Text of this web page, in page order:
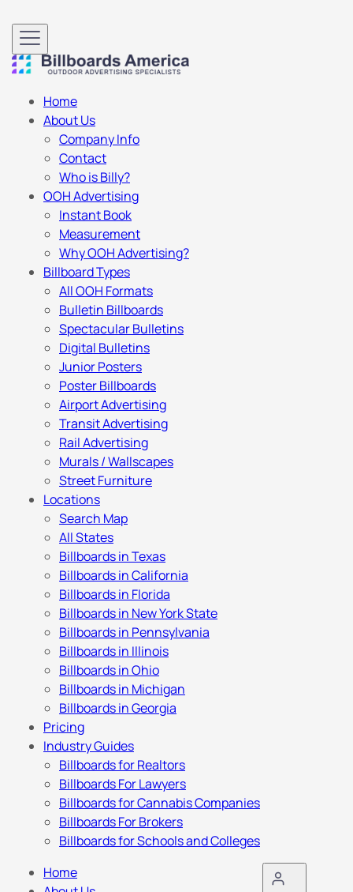
Home
About Us
Company Info
Contact
Who is Billy?
OOH Advertising
Instant Book
Measurement
Why OOH Advertising?
Billboard Types
All OOH Formats
Bulletin Billboards
Spectacular Bulletins
Digital Bulletins
Junior Posters
Poster Billboards
Airport Advertising
Transit Advertising
Rail Advertising
Murals / Wallscapes
Street Furniture
Locations
Search Map
All States
Billboards in Texas
Billboards in California
Billboards in Florida
Billboards in New York State
Billboards in Pennsylvania
Billboards in Illinois
Billboards in Ohio
Billboards in Michigan
Billboards in Georgia
Pricing
Industry Guides
Billboards for Realtors
Billboards For Lawyers
Billboards for Cannabis Companies
Billboards For Brokers
Billboards for Schools and Colleges
Home